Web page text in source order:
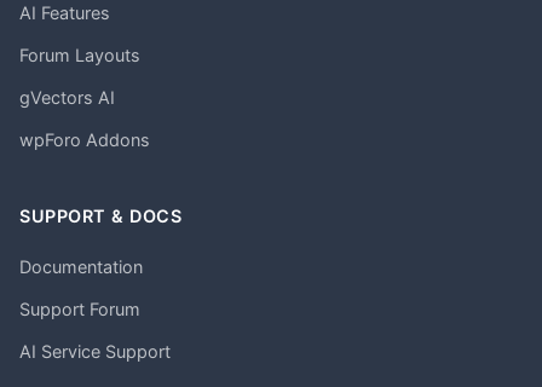
AI Features
Forum Layouts
gVectors AI
wpForo Addons
SUPPORT & DOCS
Documentation
Support Forum
AI Service Support